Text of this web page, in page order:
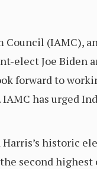
(IAMC),
elect Joe
forward to
has urged
historic
second